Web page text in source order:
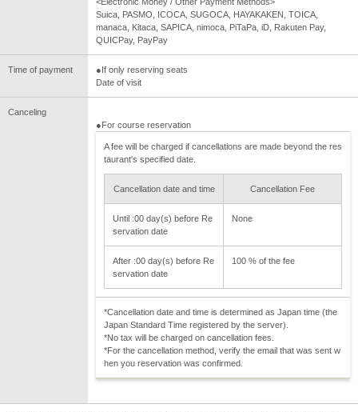
Suica, PASMO, ICOCA, SUGOCA, HAYAKAKEN, TOICA,
manaca, Kitaca, SAPICA, nimoca, PiTaPa, iD, Rakuten Pay,
QUICPay, PayPay
Time of payment
●If only reserving seats
Date of visit
Canceling
●For course reservation
A fee will be charged if cancellations are made beyond the res
taurant's specified date.
Cancellation date and time Cancellation Fee
Until :00 day(s) before Re
servation date
None
After :00 day(s) before Re
servation date
100 % of the fee
*Cancellation date and time is determined as Japan time (the
Japan Standard Time registered by the server).
*No tax will be charged on cancellation fees.
*For the cancellation method, verify the email that was sent w
hen you reservation was confirmed.